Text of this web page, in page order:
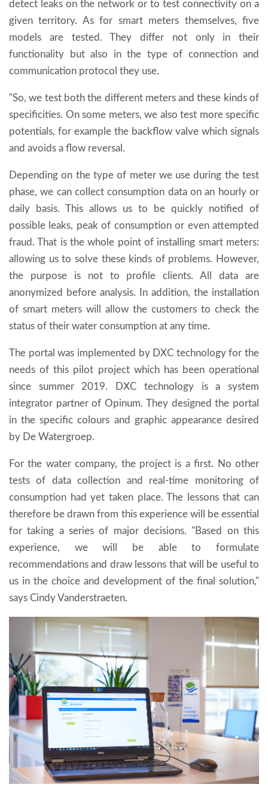
detect leaks on the network or to test connectivity on a
given territory. As for smart meters themselves, five
models are tested. They differ not only in their
functionality but also in the type of connection and
communication protocol they use.
"So, we test both the different meters and these kinds of
specificities. On some meters, we also test more specific
potentials, for example the backflow valve which signals
and avoids a flow reversal.
Depending on the type of meter we use during the test
phase, we can collect consumption data on an hourly or
daily basis. This allows us to be quickly notified of
possible leaks, peak of consumption or even attempted
fraud. That is the whole point of installing smart meters:
allowing us to solve these kinds of problems. However,
the purpose is not to profile clients. All data are
anonymized before analysis. In addition, the installation
of smart meters will allow the customers to check the
status of their water consumption at any time.
The portal was implemented by DXC technology for the
needs of this pilot project which has been operational
since summer 2019. DXC technology is a system
integrator partner of Opinum. They designed the portal
in the specific colours and graphic appearance desired
by De Watergroep.
For the water company, the project is a first. No other
tests of data collection and real-time monitoring of
consumption had yet taken place. The lessons that can
therefore be drawn from this experience will be essential
for taking a series of major decisions. "Based on this
experience, we will be able to formulate
recommendations and draw lessons that will be useful to
us in the choice and development of the final solution,"
says Cindy Vanderstraeten.